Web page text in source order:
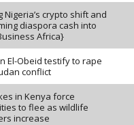
Nigeria’s crypto shift and
diaspora cash into
Africa}
El-Obeid testify to rape
conflict
in Kenya force
to flee as wildlife
increase